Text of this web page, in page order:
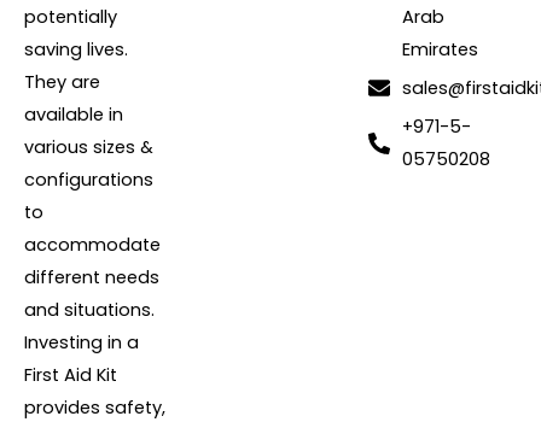
potentially
saving lives.
They are
available in
various sizes &
configurations
to
accommodate
different needs
and situations.
Investing in a
First Aid Kit
provides safety,
Arab
Emirates
+971-5-
05750208